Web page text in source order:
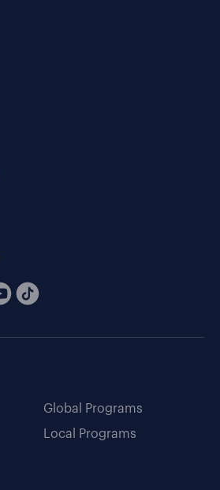
Global Programs
Local Programs